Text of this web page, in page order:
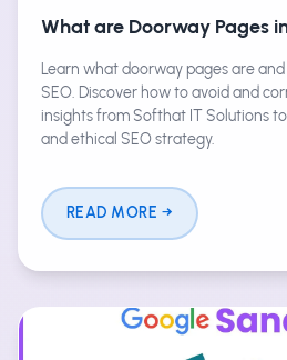
What are Doorway Pages
Learn what doorway pages are
SEO. Discover how to avoid and
insights from Softhat IT Solutions
and ethical SEO strategy.
READ MORE